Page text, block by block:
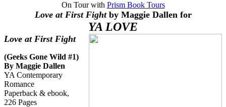
On Tour with Prism Book Tours
Love at First Fightby Maggie Dallen for
YA LOVE
Love at First Fight
(Geeks Gone Wild #1)
By Maggie Dallen
YA Contemporary
Romance
Paperback & ebook,
226 Pages